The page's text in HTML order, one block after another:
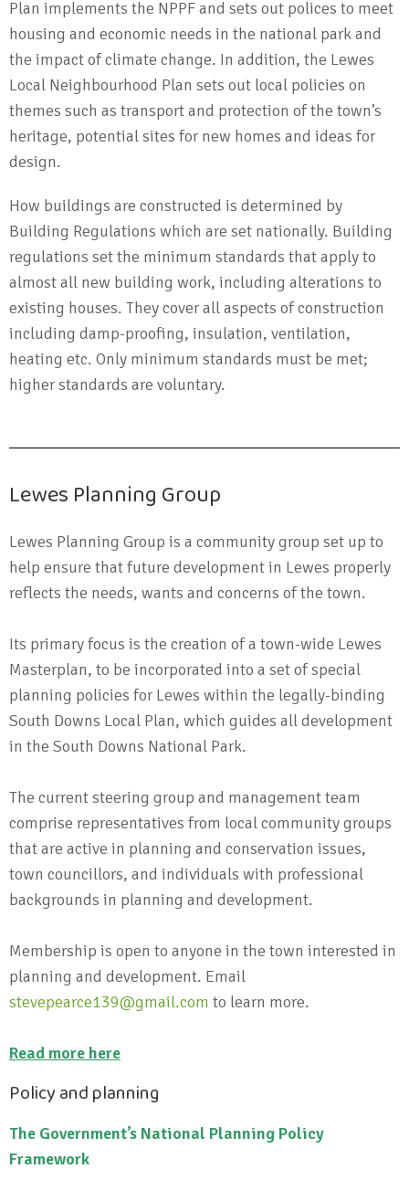
Plan implements the NPPF and sets out polices to meet
housing and economic needs in the national park and
the impact of climate change. In addition, the Lewes
Local Neighbourhood Plan sets out local policies on
themes such as transport and protection of the town’s
heritage, potential sites for new homes and ideas for
design.
How buildings are constructed is determined by
Building Regulations which are set nationally. Building
regulations set the minimum standards that apply to
almost all new building work, including alterations to
existing houses. They cover all aspects of construction
including damp-proofing, insulation, ventilation,
heating etc. Only minimum standards must be met;
higher standards are voluntary.
Lewes Planning Group
Lewes Planning Group is a community group set up to
help ensure that future development in Lewes properly
reflects the needs, wants and concerns of the town.
Its primary focus is the creation of a town-wide Lewes
Masterplan, to be incorporated into a set of special
planning policies for Lewes within the legally-binding
South Downs Local Plan, which guides all development
in the South Downs National Park.
The current steering group and management team
comprise representatives from local community groups
that are active in planning and conservation issues,
town councillors, and individuals with professional
backgrounds in planning and development.
Membership is open to anyone in the town interested in
planning and development. Email
stevepearce139@gmail.com to learn more.
Read more here
Policy and planning
The Government’s National Planning Policy
Framework